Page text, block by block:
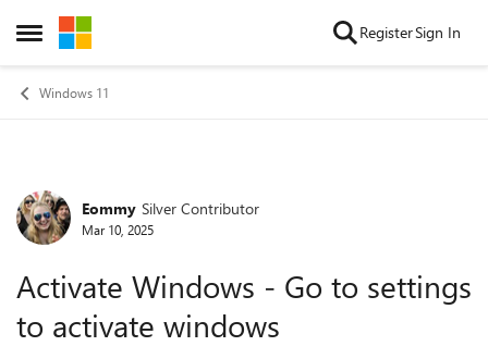
Open Side Menu
Skip to content RegisterSign In
Windows 11
Forum Discussion
Eommy Silver Contributor
Mar 10, 2025
Activate Windows - Go to settings
to activate windows